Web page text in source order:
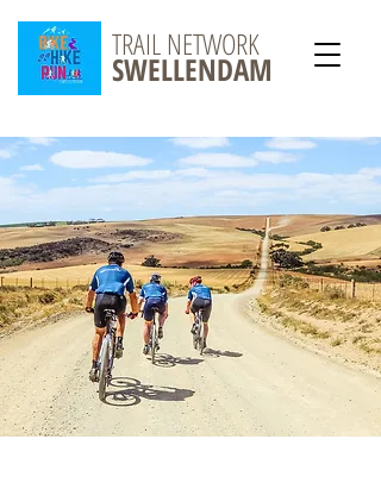
TRAIL NETWORK
SWELLENDAM